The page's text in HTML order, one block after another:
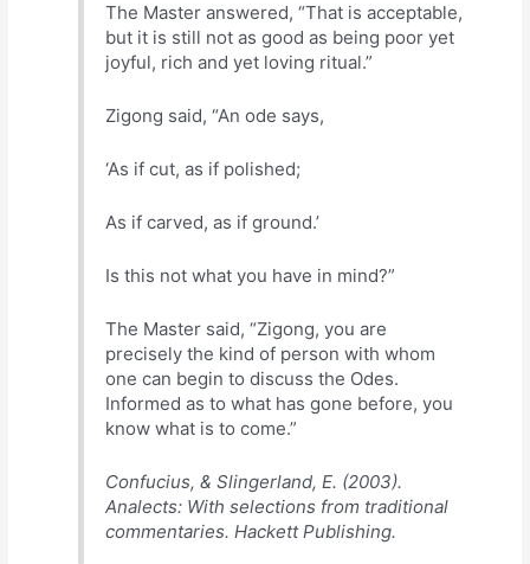
The Master answered, “That is acceptable,
but it is still not as good as being poor yet
joyful, rich and yet loving ritual.”
Zigong said, “An ode says,
‘As if cut, as if polished;
As if carved, as if ground.’
Is this not what you have in mind?”
The Master said, “Zigong, you are
precisely the kind of person with whom
one can begin to discuss the Odes.
Informed as to what has gone before, you
know what is to come.”
Confucius, & Slingerland, E. (2003).
Analects: With selections from traditional
commentaries. Hackett Publishing.